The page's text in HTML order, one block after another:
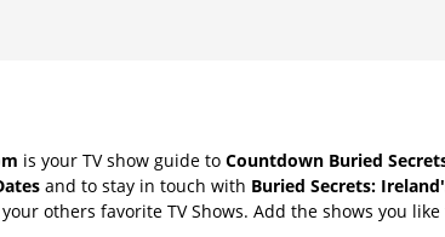
is your TV show guide to Countdown Buried
and to stay in touch with Buried Secrets:
others favorite TV Shows. Add the shows you